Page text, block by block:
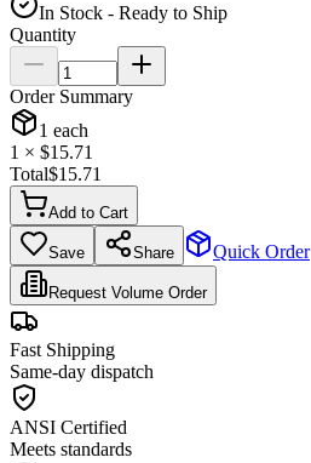
In Stock - Ready to Ship
Quantity
Order Summary
1 each
1 × $15.71
Total$15.71
Add to Cart
Save Share Quick Order
Request Volume Order
Fast Shipping
Same-day dispatch
ANSI Certified
Meets standards